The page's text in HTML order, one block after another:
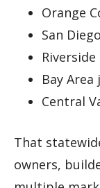
Orange
San
Bay
Central
That
owners,